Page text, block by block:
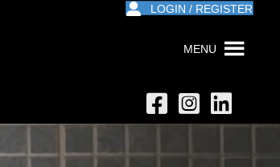
LOGIN / REGISTER
MENU